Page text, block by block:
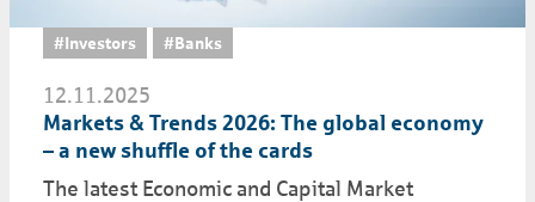
#Investors #Banks
12.11.2025
Markets & Trends 2026: The global economy
– a new shuffle of the cards
The latest Economic and Capital Market